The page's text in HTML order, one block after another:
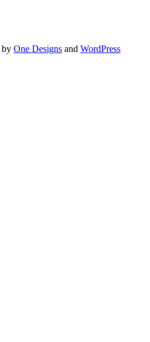
by One Designs and WordPress